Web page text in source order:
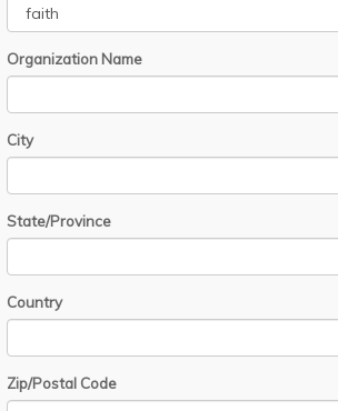
Organization Name
City
State/Province
Country
Zip/Postal Code